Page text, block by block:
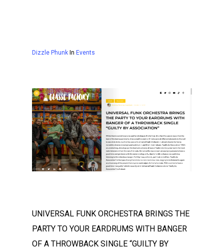
Dizzle Phunk In Events
UNIVERSAL FUNK ORCHESTRA BRINGS THE
PARTY TO YOUR EARDRUMS WITH BANGER
OF A THROWBACK SINGLE “GUILTY BY